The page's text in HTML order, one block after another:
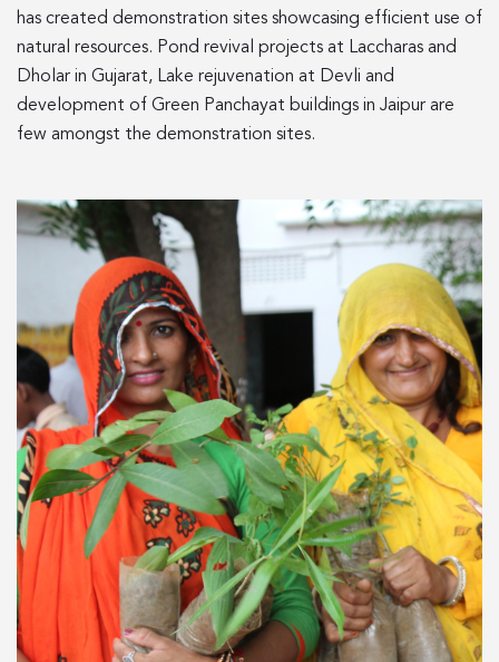
has created demonstration sites showcasing efficient use of
natural resources. Pond revival projects at Laccharas and
Dholar in Gujarat, Lake rejuvenation at Devli and
development of Green Panchayat buildings in Jaipur are
few amongst the demonstration sites.